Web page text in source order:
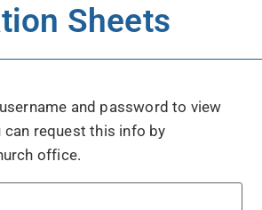
Sheets
and password to view
can request this info by
office.